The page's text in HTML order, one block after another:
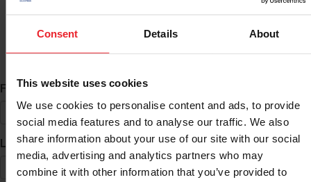
Consent Details About
This website uses cookies
We use cookies to personalise content and ads, to provide
social media features and to analyse our traffic. We also
share information about your use of our site with our social
media, advertising and analytics partners who may
combine it with other information that you’ve provided to
ID Search
First Name*
Last Name*